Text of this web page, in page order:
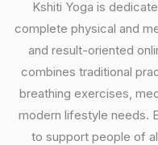
Kshiti Yoga is
complete physical and
and result-oriented
combines traditional
breathing exercises,
modern lifestyle needs.
to support people of